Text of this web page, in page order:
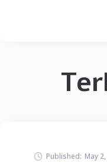
Published: May